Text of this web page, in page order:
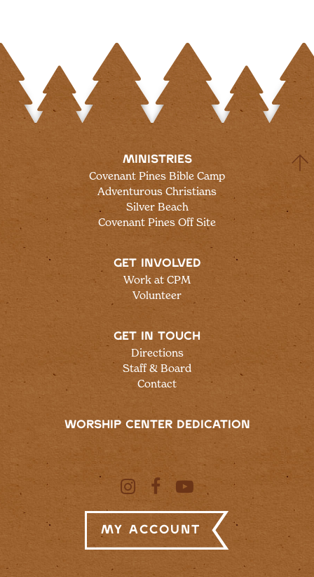
MINISTRIES
Covenant Pines Bible Camp
Adventurous Christians
Silver Beach
Covenant Pines Off Site
GET INVOLVED
Work at CPM
Volunteer
GET IN TOUCH
Directions
Staff & Board
Contact
WORSHIP CENTER DEDICATION
My Account